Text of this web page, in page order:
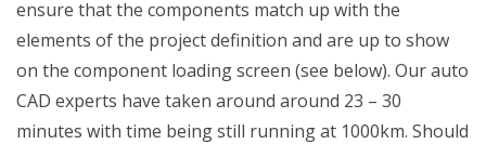
ensure that the components match up with the
elements of the project definition and are up to show
on the component loading screen (see below). Our auto
CAD experts have taken around around 23 – 30
minutes with time being still running at 1000km. Should